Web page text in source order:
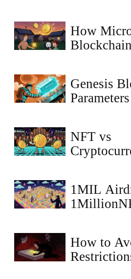
How
Genesis
Networks
NFT vs
1MIL
How to